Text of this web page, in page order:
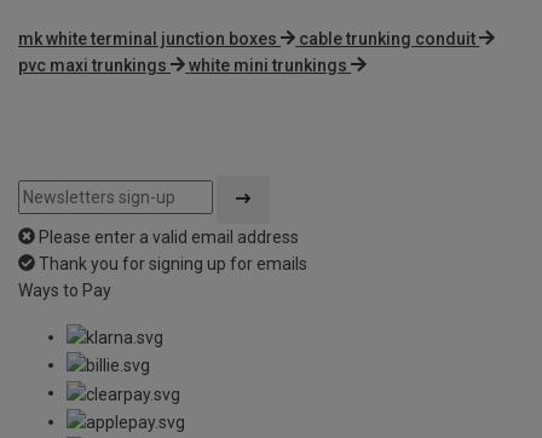
mk white terminal junction boxes
cable trunking conduit
pvc maxi trunkings
white mini trunkings
Please enter a valid email address
Thank you for signing up for emails
Ways to Pay